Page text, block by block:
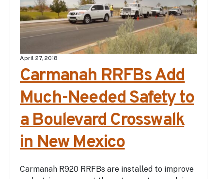
April 27, 2018
Carmanah RRFBs Add
Much-Needed Safety to
a Boulevard Crosswalk
in New Mexico
Carmanah R920 RRFBs are installed to improve